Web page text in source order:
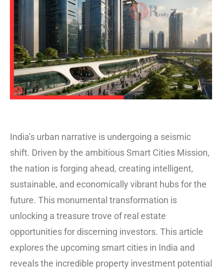
India’s urban narrative is undergoing a seismic
shift. Driven by the ambitious Smart Cities Mission,
the nation is forging ahead, creating intelligent,
sustainable, and economically vibrant hubs for the
future. This monumental transformation is
unlocking a treasure trove of real estate
opportunities for discerning investors. This article
explores the upcoming smart cities in India and
reveals the incredible property investment potential